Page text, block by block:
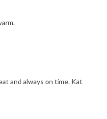
and always on time. Kat